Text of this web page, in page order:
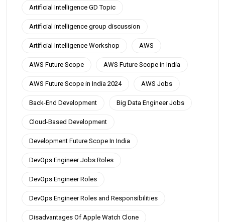
Artificial Intelligence GD Topic
Artificial intelligence group discussion
Artificial Intelligence Workshop AWS
AWS Future Scope AWS Future Scope in India
AWS Future Scope in India 2024 AWS Jobs
Back-End Development Big Data Engineer Jobs
Cloud-Based Development
Development Future Scope In India
DevOps Engineer Jobs Roles
DevOps Engineer Roles
DevOps Engineer Roles and Responsibilities
Disadvantages Of Apple Watch Clone